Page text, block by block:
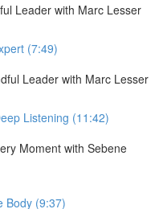
Leader with Marc Lesser
(7:49)
Leader with Marc Lesser
Listening (11:42)
Moment with Sebene
Body (9:37)